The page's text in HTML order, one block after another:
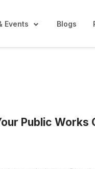
Events Blogs
Public Works